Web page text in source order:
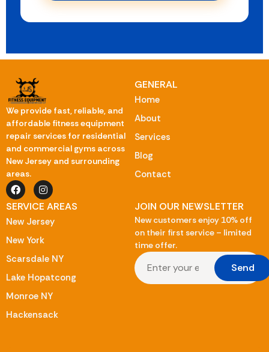
We provide fast, reliable, and
affordable fitness equipment
repair services for residential
and commercial gyms across
New Jersey and surrounding
areas.
GENERAL
Home
About
Services
Blog
Contact
SERVICE AREAS
New Jersey
New York
Scarsdale NY
Lake Hopatcong
Monroe NY
Hackensack
JOIN OUR NEWSLETTER
New customers enjoy 10% off
on their first service – limited
time offer.
Send